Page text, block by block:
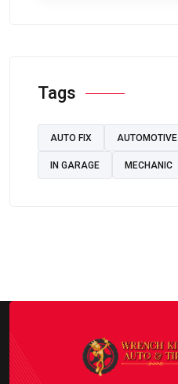
Tags
AUTO FIX AUTOMOTIVE
IN GARAGE MECHANIC